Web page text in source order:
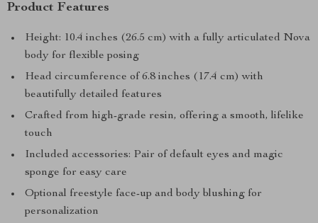
Product Features
Height: 10.4 inches (26.5 cm) with a fully articulated Nova
body for flexible posing
Head circumference of 6.8 inches (17.4 cm) with
beautifully detailed features
Crafted from high-grade resin, offering a smooth, lifelike
touch
Included accessories: Pair of default eyes and magic
sponge for easy care
Optional freestyle face-up and body blushing for
personalization